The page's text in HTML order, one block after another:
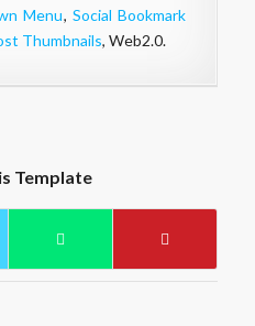
Menu, Social Bookmark
Thumbnails, Web2.0.
Template